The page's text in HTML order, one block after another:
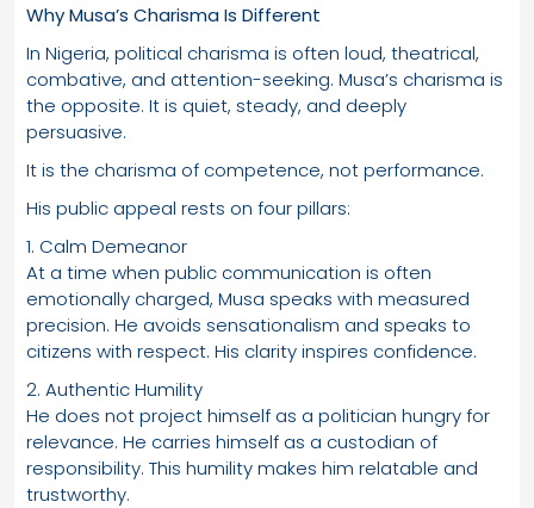
Why Musa’s Charisma Is Different
In Nigeria, political charisma is often loud, theatrical,
combative, and attention-seeking. Musa’s charisma is
the opposite. It is quiet, steady, and deeply
persuasive.
It is the charisma of competence, not performance.
His public appeal rests on four pillars:
1. Calm Demeanor
At a time when public communication is often
emotionally charged, Musa speaks with measured
precision. He avoids sensationalism and speaks to
citizens with respect. His clarity inspires confidence.
2. Authentic Humility
He does not project himself as a politician hungry for
relevance. He carries himself as a custodian of
responsibility. This humility makes him relatable and
trustworthy.